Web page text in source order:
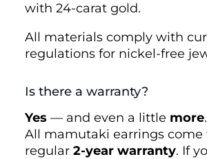
with 24-carat gold.
All materials comply with
regulations for nickel-free
Is there a warranty?
Yes — and even a little more.
All mamutaki earrings
regular2-year warranty. If